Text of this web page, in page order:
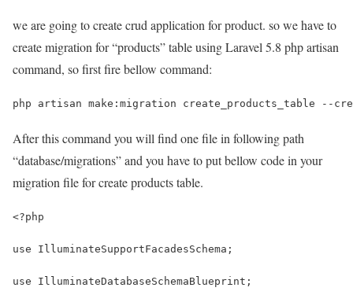
we are going to create crud application for product. so we have to
create migration for “products” table using Laravel 5.8 php artisan
command, so first fire bellow command:
php artisan make:migration create_products_table --
After this command you will find one file in following path
“database/migrations” and you have to put bellow code in your
migration file for create products table.
<?php
use IlluminateSupportFacadesSchema;
use IlluminateDatabaseSchemaBlueprint;